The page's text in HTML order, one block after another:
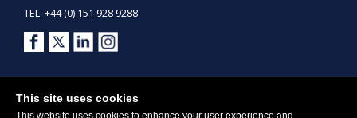
This site uses cookies
This website uses cookies to enhance your user experience and
TEL: +44 (0) 151 928 9288